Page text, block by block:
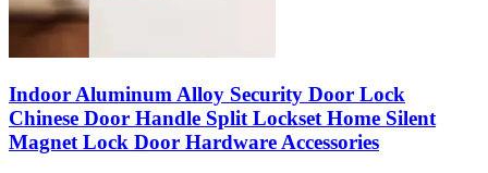
Indoor Aluminum Alloy Security Door Lock
Chinese Door Handle Split Lockset Home Silent
Magnet Lock Door Hardware Accessories